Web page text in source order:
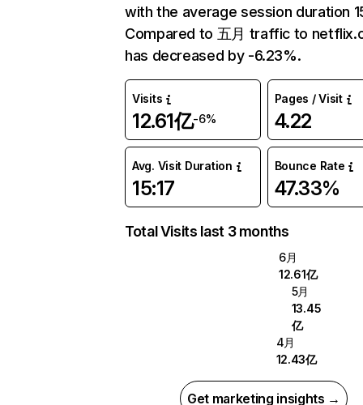
with the average session duration
Compared to 五月 traffic to
has decreased by -6.23%.
Visits
12.61亿-6%
Pages / Visit
4.22
Avg. Visit Duration
15:17
Bounce Rate
47.33%
Total Visits last 3 months
6月
12.61亿
5月
13.45
亿
4月
12.43亿
Get marketing insights →